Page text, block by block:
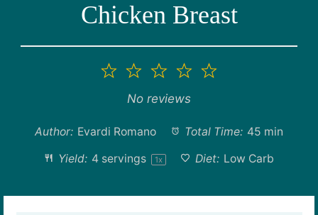
Chicken Breast
5
4
3
Stars
2
Stars
1
Star
No reviews
Author: Evardi Romano Total Time: 45 min
Yield: 4 servings 1x Diet: Low Carb